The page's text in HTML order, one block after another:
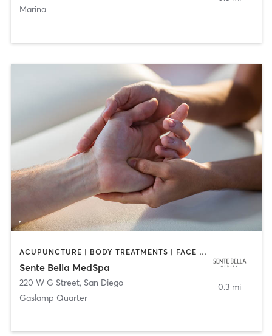
Marina
ACUPUNCTURE | BODY TREATMENTS | FACE TREATMENTS | MASSAGE | MED SPA
Sente Bella MedSpa
220 W G Street, San Diego
Gaslamp Quarter
0.3 mi